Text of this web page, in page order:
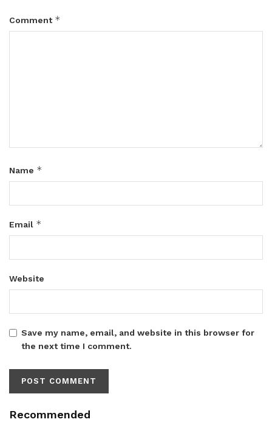
Comment *
Name *
Email *
Website
Save my name, email, and website in this browser for
the next time I comment.
Recommended